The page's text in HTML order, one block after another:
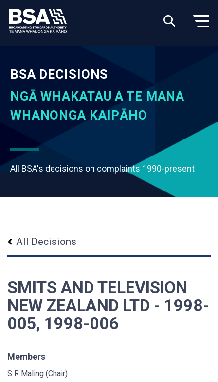
BSA DECISIONS
NGĀ WHAKATAU A TE MANA
WHANONGA KAIPĀHO
All BSA's decisions on complaints 1990-present
All Decisions
SMITS AND TELEVISION
NEW ZEALAND LTD - 1998-
005, 1998-006
Members
S R Maling (Chair)